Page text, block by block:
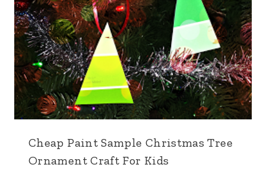
Cheap Paint Sample Christmas Tree
Ornament Craft For Kids